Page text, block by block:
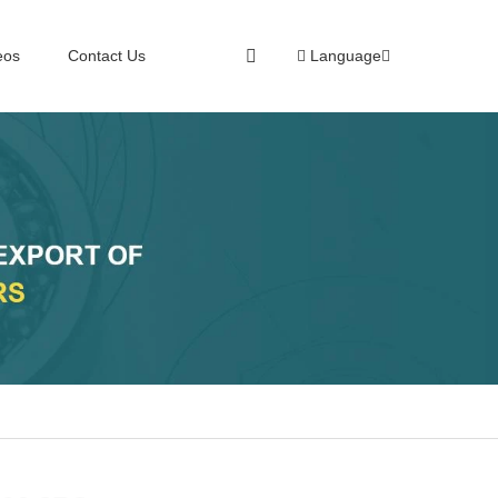
Contact Us Language